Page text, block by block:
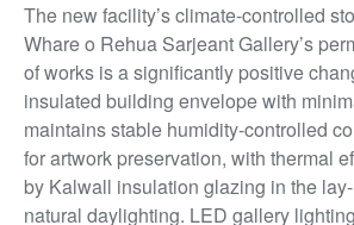
The new facility’s climate-controlled
Whare o Rehua Sarjeant Gallery’s
of works is a significantly positive
insulated building envelope with
maintains stable humidity-controlled
for artwork preservation, with thermal
by Kalwall insulation glazing in the
natural daylighting. LED gallery